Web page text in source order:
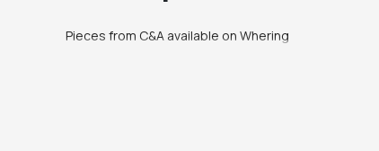
Pieces from C&A available on Whering